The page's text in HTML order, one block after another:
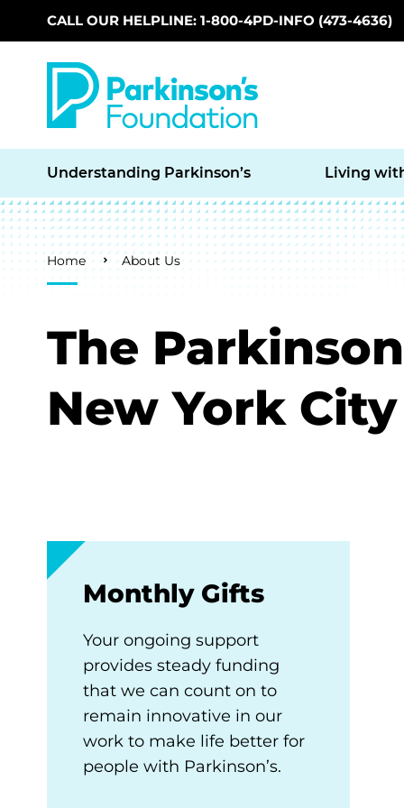
Skip to main content
CALL OUR HELPLINE: 1-800-4PD-INFO (473-4636)
Understanding Parkinson’s Living
Breadcrumb
Home About Us
The
New York
Monthly Gifts
Your ongoing support
provides steady funding
that we can count on to
remain innovative in our
work to make life better for
people with Parkinson’s.